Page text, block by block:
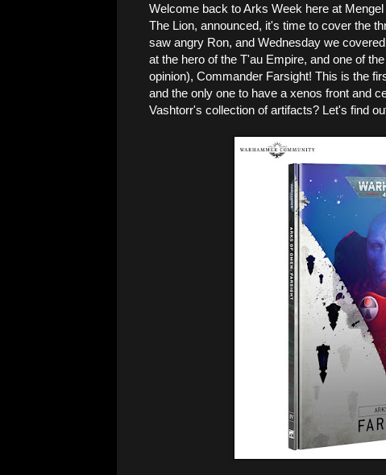
Welcome back to Arks Week here at
The Lion, announced, it's time to cover the
saw angry Ron, and Wednesday we
at the hero of the T'au Empire, and one of
opinion), Commander Farsight! This is the
and the only one to have a xenos front and
Vashtorr's collection of artifacts? Let's find